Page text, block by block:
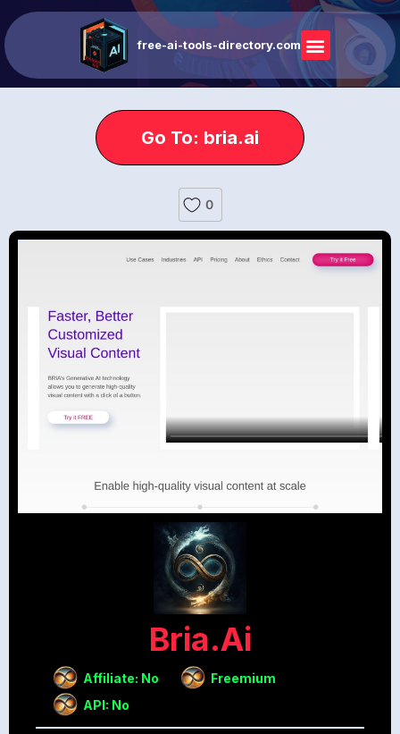
free-ai-tools-directory.com
Go To: bria.ai
0
Bria.ai
Affiliate: No
Freemium
API: No